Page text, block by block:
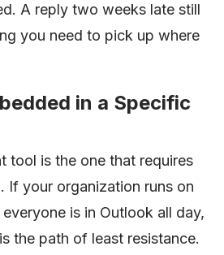
A reply two weeks late still
you need to pick up where
in a Specific
tool is the one that requires
If your organization runs on
is in Outlook all day,
the path of least resistance.